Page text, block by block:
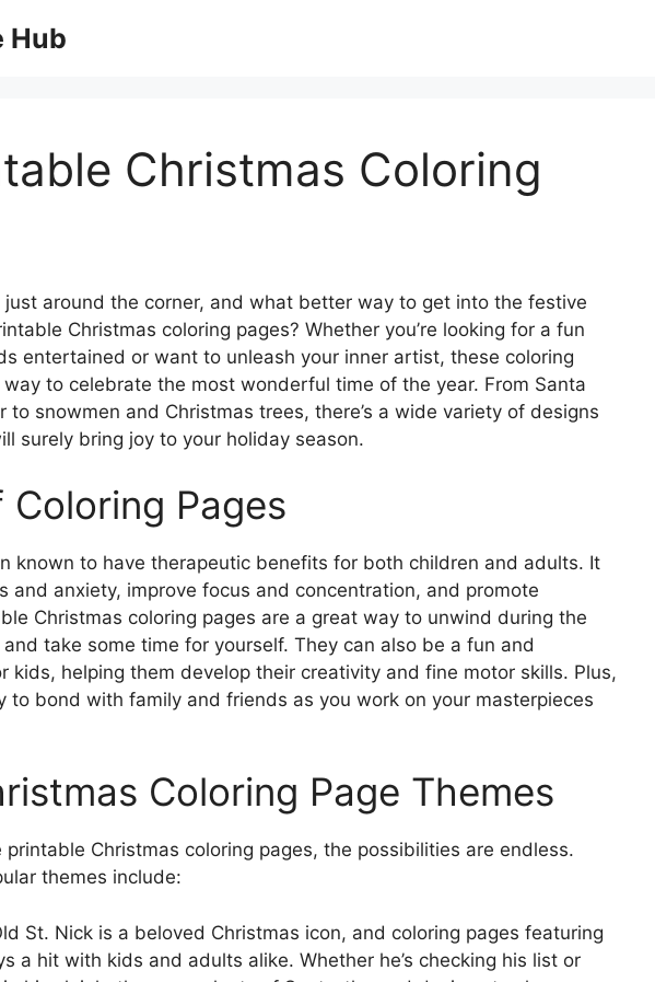
Hub
Christmas Coloring
just around the corner, and what better way to get into the festive
Christmas coloring pages? Whether you’re looking for a fun
entertained or want to unleash your inner artist, these coloring
to celebrate the most wonderful time of the year. From Santa
to snowmen and Christmas trees, there’s a wide variety of designs
surely bring joy to your holiday season.
Pages
known to have therapeutic benefits for both children and adults. It
and anxiety, improve focus and concentration, and promote
Christmas coloring pages are a great way to unwind during the
take some time for yourself. They can also be a fun and
kids, helping them develop their creativity and fine motor skills. Plus,
to bond with family and friends as you work on your masterpieces
Coloring Page Themes
Christmas coloring pages, the possibilities are endless.
themes include:
St. Nick is a beloved Christmas icon, and coloring pages featuring
a hit with kids and adults alike. Whether he’s checking his list or